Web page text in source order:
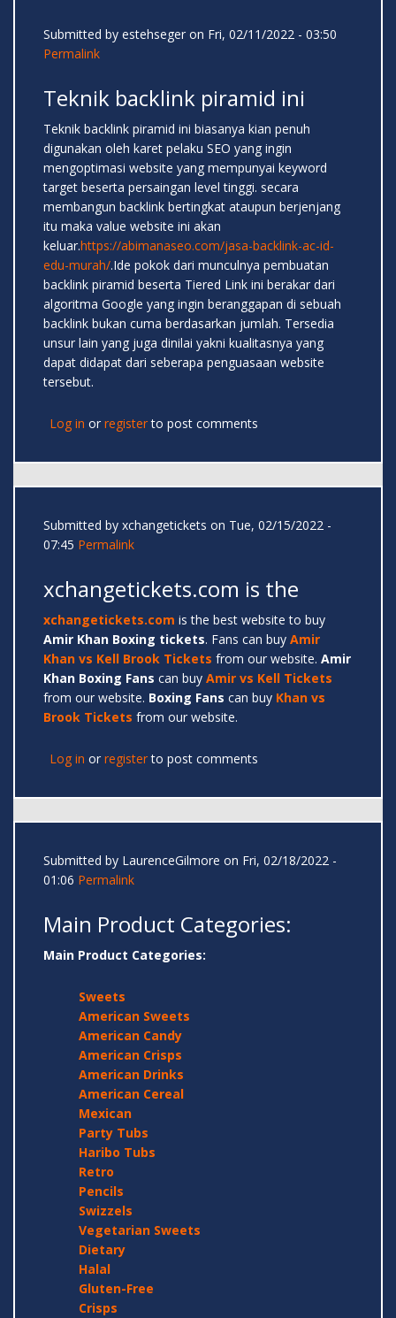
Submitted by estehseger on Fri, 02/11/2022 - 03:50
Permalink
Teknik backlink piramid ini
Teknik backlink piramid ini biasanya kian penuh
digunakan oleh karet pelaku SEO yang ingin
mengoptimasi website yang mempunyai keyword
target beserta persaingan level tinggi. secara
membangun backlink bertingkat ataupun berjenjang
itu maka value website ini akan
keluar.https://abimanaseo.com/jasa-backlink-ac-id-
edu-murah/.Ide pokok dari munculnya pembuatan
backlink piramid beserta Tiered Link ini berakar dari
algoritma Google yang ingin beranggapan di sebuah
backlink bukan cuma berdasarkan jumlah. Tersedia
unsur lain yang juga dinilai yakni kualitasnya yang
dapat didapat dari seberapa penguasaan website
tersebut.
Log in or registerto post comments
Submitted by xchangetickets on Tue, 02/15/2022 -
07:45 Permalink
xchangetickets.com is the
xchangetickets.com is the best website to buy
Amir Khan Boxing tickets. Fans can buy Amir
Khan vs Kell Brook Tickets from our website. Amir
Khan Boxing Fans can buy Amir vs Kell Tickets
from our website. Boxing Fans can buy Khan vs
Brook Tickets from our website.
Log in or registerto post comments
Submitted by LaurenceGilmore on Fri, 02/18/2022 -
01:06 Permalink
Main Product Categories:
Main Product Categories:
Sweets
American Sweets
American Candy
American Crisps
American Drinks
American Cereal
Mexican
Party Tubs
Haribo Tubs
Retro
Pencils
Swizzels
Vegetarian Sweets
Dietary
Halal
Gluten-Free
Crisps